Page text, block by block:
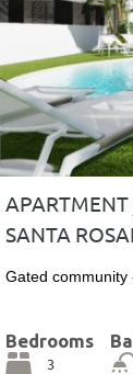
SANTA
Gated
Bedrooms
3